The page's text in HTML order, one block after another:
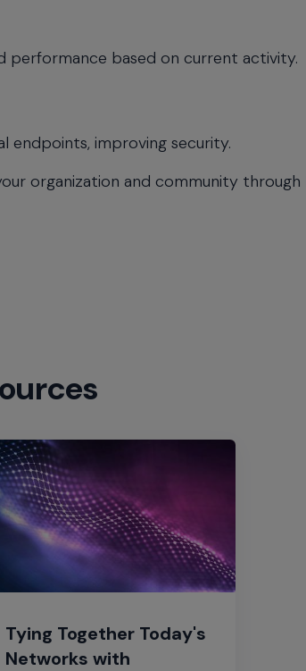
based on current activity.
improving security.
organization and community through
Tying Together Today's
Networks with